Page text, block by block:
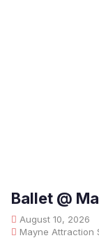
Ballet @
August 10, 2026
Mayne Attraction